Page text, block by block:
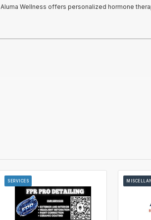
Aluma Wellness offers personalized hormone
SERVICES